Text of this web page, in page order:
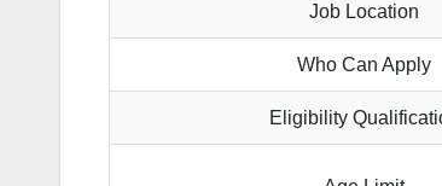
Job Location
Who Can Apply
Eligibility